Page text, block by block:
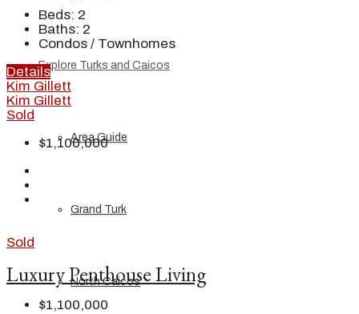
Explore Turks and Caicos
Area Guide
Grand Turk
North Caicos
Beds: 2
Baths: 2
Condos / Townhomes
Details
Kim Gillett
Kim Gillett
Sold
$1,100,000
Sold
Luxury Penthouse Living
$1,100,000